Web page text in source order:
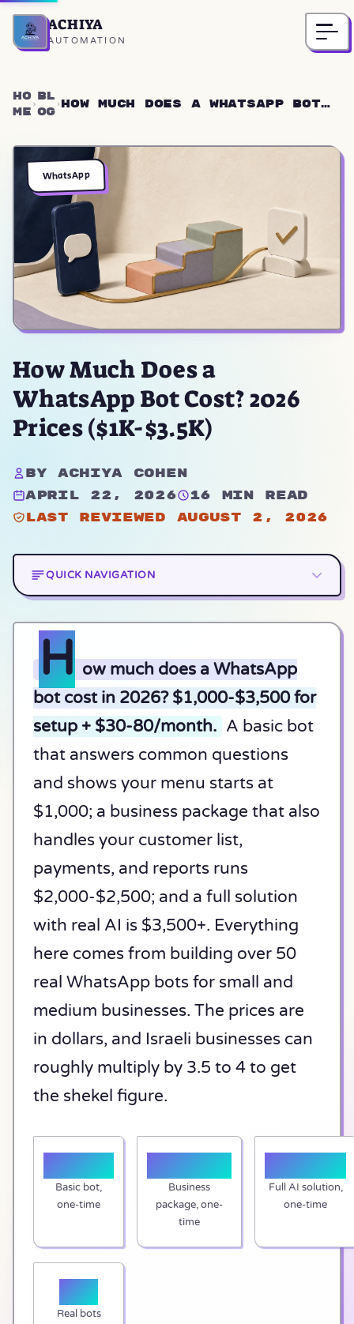
Home
ACHIYA
AUTOMATION
Ho
me
Bl
og
How Much Does a WhatsApp Bot
WhatsApp
How Much Does a
WhatsApp Bot Cost? 2026
Prices ($1K-$3.5K)
By Achiya Cohen
April 22, 2026
16 min read
Last reviewed August 2, 2026
QUICK NAVIGATION
H ow much does a WhatsApp
bot cost in 2026? $1,000-$3,500 for
setup + $30-80/month. A basic bot
that answers common questions
and shows your menu starts at
$1,000; a business package that also
handles your customer list,
payments, and reports runs
$2,000-$2,500; and a full solution
with real AI is $3,500+. Everything
here comes from building over 50
real WhatsApp bots for small and
medium businesses. The prices are
in dollars, and Israeli businesses can
roughly multiply by 3.5 to 4 to get
the shekel figure.
$1,000
Basic bot,
one-time
Business
package, one-
time
$3,500+
Full AI solution,
one-time
50+
Real bots